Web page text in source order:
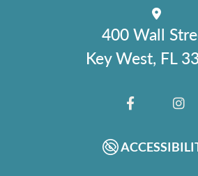
400 Wall
Key West, FL
FACEBOOK